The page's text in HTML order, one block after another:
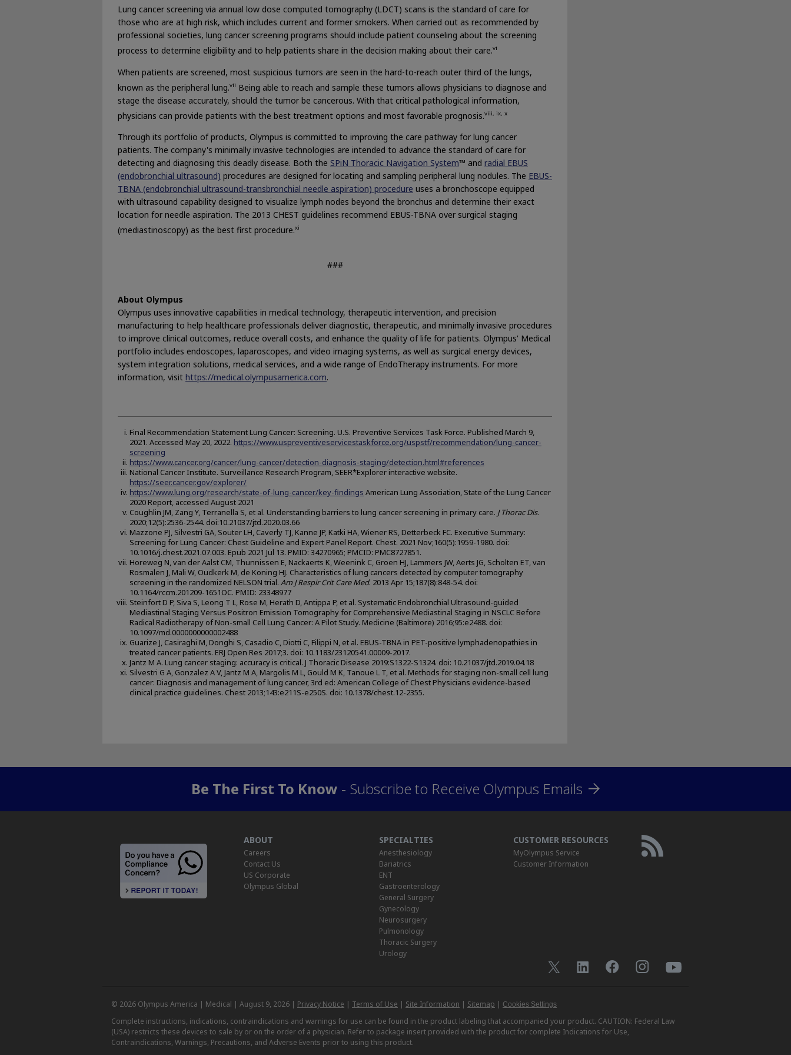
Lung cancer screening via annual low dose computed tomography (LDCT) scans is the standard of care for
those who are at high risk, which includes current and former smokers. When carried out as recommended by
professional societies, lung cancer screening programs should include patient counseling about the screening
process to determine eligibility and to help patients share in the decision making about their care.vi
When patients are screened, most suspicious tumors are seen in the hard-to-reach outer third of the lungs,
known as the peripheral lung.vii Being able to reach and sample these tumors allows physicians to diagnose and
stage the disease accurately, should the tumor be cancerous. With that critical pathological information,
physicians can provide patients with the best treatment options and most favorable prognosis.viii, ix, x
Through its portfolio of products, Olympus is committed to improving the care pathway for lung cancer
patients. The company's minimally invasive technologies are intended to advance the standard of care for
detecting and diagnosing this deadly disease. Both the SPiN Thoracic Navigation System™ and radial EBUS
(endobronchial ultrasound) procedures are designed for locating and sampling peripheral lung nodules. The EBUS-
TBNA (endobronchial ultrasound-transbronchial needle aspiration) procedure uses a bronchoscope equipped
with ultrasound capability designed to visualize lymph nodes beyond the bronchus and determine their exact
location for needle aspiration. The 2013 CHEST guidelines recommend EBUS-TBNA over surgical staging
(mediastinoscopy) as the best first procedure.xi
###
About Olympus
Olympus uses innovative capabilities in medical technology, therapeutic intervention, and precision
manufacturing to help healthcare professionals deliver diagnostic, therapeutic, and minimally invasive procedures
to improve clinical outcomes, reduce overall costs, and enhance the quality of life for patients. Olympus' Medical
portfolio includes endoscopes, laparoscopes, and video imaging systems, as well as surgical energy devices,
system integration solutions, medical services, and a wide range of EndoTherapy instruments. For more
information, visit https://medical.olympusamerica.com.
Final Recommendation Statement Lung Cancer: Screening. U.S. Preventive Services Task Force. Published March 9,
2021. Accessed May 20, 2022. https://www.uspreventiveservicestaskforce.org/uspstf/recommendation/lung-cancer-
screening
https://www.cancer.org/cancer/lung-cancer/detection-diagnosis-staging/detection.html#references
National Cancer Institute. Surveillance Research Program, SEER*Explorer interactive website.
https://seer.cancer.gov/explorer/
https://www.lung.org/research/state-of-lung-cancer/key-findings American Lung Association, State of the Lung Cancer
2020 Report, accessed August 2021
Coughlin JM, Zang Y, Terranella S, et al. Understanding barriers to lung cancer screening in primary care. J Thorac Dis.
2020;12(5):2536-2544. doi:10.21037/jtd.2020.03.66
Mazzone PJ, Silvestri GA, Souter LH, Caverly TJ, Kanne JP, Katki HA, Wiener RS, Detterbeck FC. Executive Summary:
Screening for Lung Cancer: Chest Guideline and Expert Panel Report. Chest. 2021 Nov;160(5):1959-1980. doi:
10.1016/j.chest.2021.07.003. Epub 2021 Jul 13. PMID: 34270965; PMCID: PMC8727851.
Horeweg N, van der Aalst CM, Thunnissen E, Nackaerts K, Weenink C, Groen HJ, Lammers JW, Aerts JG, Scholten ET, van
Rosmalen J, Mali W, Oudkerk M, de Koning HJ. Characteristics of lung cancers detected by computer tomography
screening in the randomized NELSON trial. Am J Respir Crit Care Med. 2013 Apr 15;187(8):848-54. doi:
10.1164/rccm.201209-1651OC. PMID: 23348977
Steinfort D P, Siva S, Leong T L, Rose M, Herath D, Antippa P, et al. Systematic Endobronchial Ultrasound-guided
Mediastinal Staging Versus Positron Emission Tomography for Comprehensive Mediastinal Staging in NSCLC Before
Radical Radiotherapy of Non-small Cell Lung Cancer: A Pilot Study. Medicine (Baltimore) 2016;95:e2488. doi:
10.1097/md.0000000000002488
Guarize J, Casiraghi M, Donghi S, Casadio C, Diotti C, Filippi N, et al. EBUS-TBNA in PET-positive lymphadenopathies in
treated cancer patients. ERJ Open Res 2017;3. doi: 10.1183/23120541.00009-2017.
Jantz M A. Lung cancer staging: accuracy is critical. J Thoracic Disease 2019:S1322-S1324. doi: 10.21037/jtd.2019.04.18
Silvestri G A, Gonzalez A V, Jantz M A, Margolis M L, Gould M K, Tanoue L T, et al. Methods for staging non-small cell lung
cancer: Diagnosis and management of lung cancer, 3rd ed: American College of Chest Physicians evidence-based
clinical practice guidelines. Chest 2013;143:e211S-e250S. doi: 10.1378/chest.12-2355.
Be The First To Know - Subscribe to Receive Olympus Emails
ABOUT
Careers
Contact Us
US Corporate
Olympus Global
SPECIALTIES
Anesthesiology
Bariatrics
ENT
Gastroenterology
General Surgery
Gynecology
Neurosurgery
Pulmonology
Thoracic Surgery
Urology
CUSTOMER RESOURCES
MyOlympus Service
Customer Information
© 2026 Olympus America | Medical | August 9, 2026 | Privacy Notice | Terms of Use | Site Information | Sitemap | Cookies Settings
Complete instructions, indications, contraindications and warnings for use can be found in the product labeling that accompanied your product. CAUTION: Federal Law
(USA) restricts these devices to sale by or on the order of a physician. Refer to package insert provided with the product for complete Indications for Use,
Contraindications, Warnings, Precautions, and Adverse Events prior to using this product.